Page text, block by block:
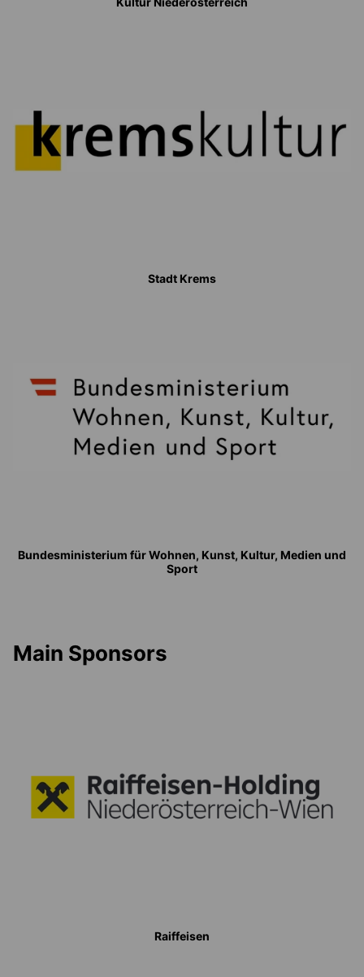
Stadt Krems
Bundesministerium für Wohnen, Kunst, Kultur, Medien und
Sport
Main Sponsors
Raiffeisen